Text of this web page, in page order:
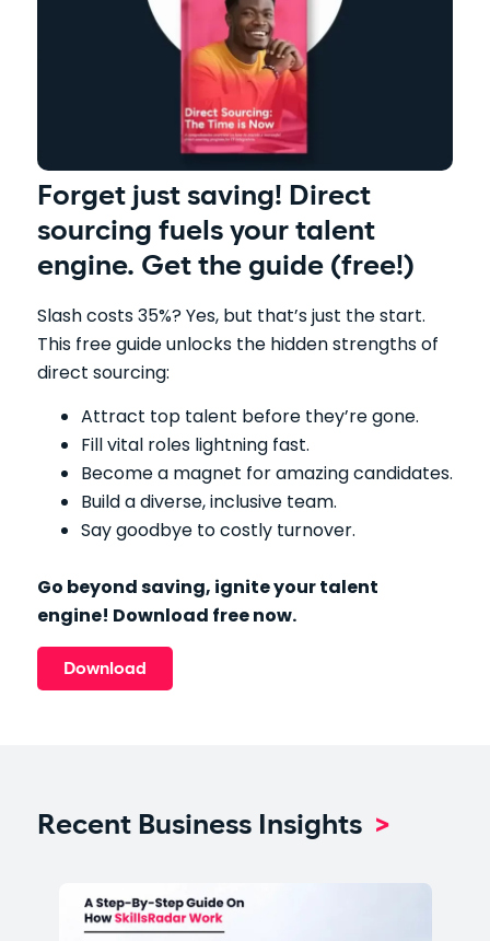
Forget just saving! Direct
sourcing fuels your talent
engine. Get the guide (free!)
Slash costs 35%? Yes, but that’s just the start.
This free guide unlocks the hidden strengths of
direct sourcing:
Attract top talent before they’re gone.
Fill vital roles lightning fast.
Become a magnet for amazing candidates.
Build a diverse, inclusive team.
Say goodbye to costly turnover.
Go beyond saving, ignite your talent
engine! Download free now.
Download
Recent Business Insights >